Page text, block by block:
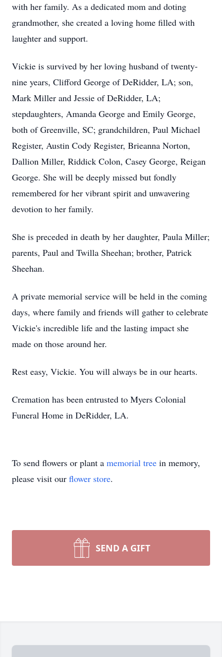
with her family. As a dedicated mom and doting
grandmother, she created a loving home filled with
laughter and support.
Vickie is survived by her loving husband of twenty-
nine years, Clifford George of DeRidder, LA; son,
Mark Miller and Jessie of DeRidder, LA;
stepdaughters, Amanda George and Emily George,
both of Greenville, SC; grandchildren, Paul Michael
Register, Austin Cody Register, Brieanna Norton,
Dallion Miller, Riddick Colon, Casey George, Reigan
George. She will be deeply missed but fondly
remembered for her vibrant spirit and unwavering
devotion to her family.
She is preceded in death by her daughter, Paula Miller;
parents, Paul and Twilla Sheehan; brother, Patrick
Sheehan.
A private memorial service will be held in the coming
days, where family and friends will gather to celebrate
Vickie's incredible life and the lasting impact she
made on those around her.
Rest easy, Vickie. You will always be in our hearts.
Cremation has been entrusted to Myers Colonial
Funeral Home in DeRidder, LA.
To send flowers or plant a memorial tree in memory,
please visit our flower store.
SEND A GIFT